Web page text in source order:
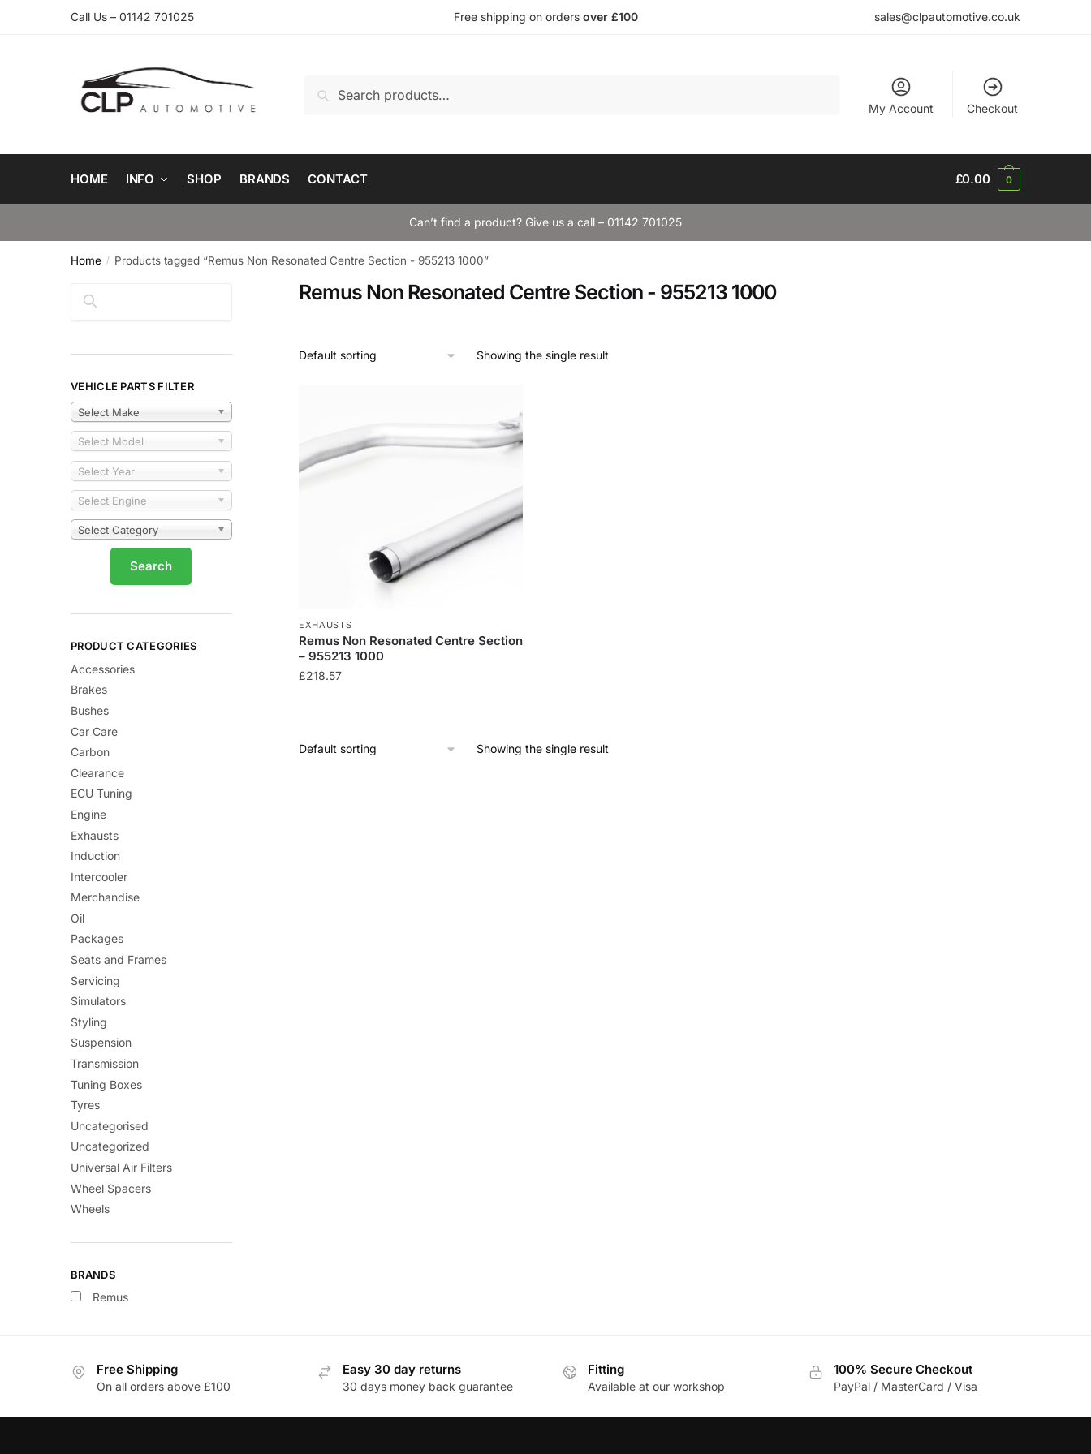
Call Us – 01142 701025 Free shipping on orders over £100 sales@clpautomotive.co.uk
for:
My Account Checkout
HOME INFO SHOP BRANDS CONTACT £0.00 0
Can’t find a product? Give us a call – 01142 701025
Home / Products tagged “Remus Non Resonated Centre Section - 955213 1000”
Remus Non Resonated Centre Section - 955213 1000
Showing the single result
EXHAUSTS
Remus Non Resonated Centre Section
– 955213 1000
£218.57
Showing the single result
Search
VEHICLE PARTS FILTER
Select Make
Select Model
Select Year
Select Engine
Select Category
PRODUCT CATEGORIES
Accessories
Brakes
Bushes
Car Care
Carbon
Clearance
ECU Tuning
Engine
Exhausts
Induction
Intercooler
Merchandise
Oil
Packages
Seats and Frames
Servicing
Simulators
Styling
Suspension
Transmission
Tuning Boxes
Tyres
Uncategorised
Uncategorized
Universal Air Filters
Wheel Spacers
Wheels
BRANDS
Remus
Free Shipping
On all orders above £100
Easy 30 day returns
30 days money back guarantee
Fitting
Available at our workshop
100% Secure Checkout
PayPal / MasterCard / Visa